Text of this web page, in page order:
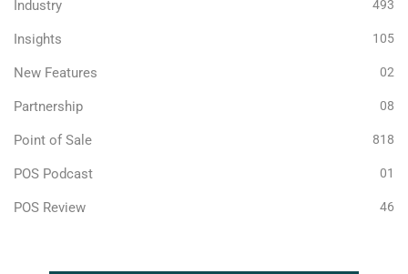
Industry 493
Insights 105
New Features 02
Partnership 08
Point of Sale 818
POS Podcast 01
POS Review 46